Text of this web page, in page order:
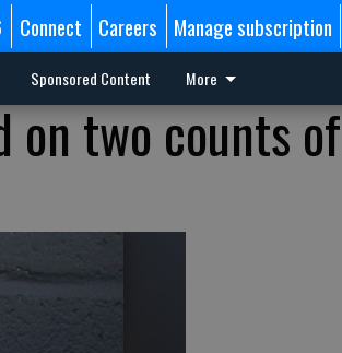
Connect Careers Manage subscription
Sponsored Content More
on two counts of